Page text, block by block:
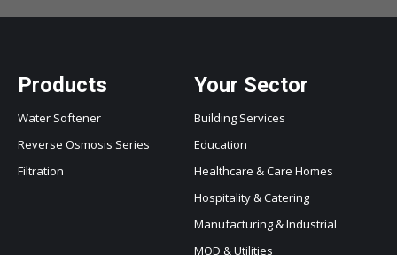
Products
Water Softener
Reverse Osmosis Series
Filtration
Your Sector
Building Services
Education
Healthcare & Care Homes
Hospitality & Catering
Manufacturing & Industrial
MOD & Utilities